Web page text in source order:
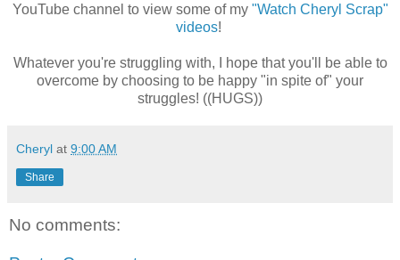
YouTube channel to view some of my "Watch Cheryl Scrap"
videos!
Whatever you're struggling with, I hope that you'll be able to
overcome by choosing to be happy "in spite of" your
struggles! ((HUGS))
Cheryl at 9:00 AM
Share
No comments: